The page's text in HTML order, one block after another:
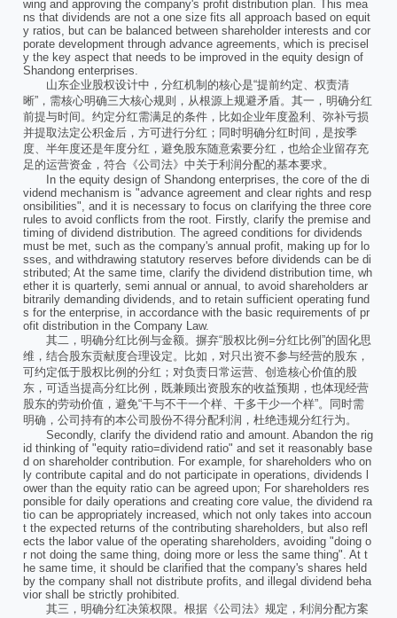
wing and approving the company's profit distribution plan. This mea
ns that dividends are not a one size fits all approach based on equit
y ratios, but can be balanced between shareholder interests and cor
porate development through advance agreements, which is precisel
y the key aspect that needs to be improved in the equity design of
Shandong enterprises.
山东企业股权设计中，分红机制的核心是“提前约定、权责清
晰”，需核心明确三大核心规则，从根源上规避矛盾。其一，明确分红
前提与时间。约定分红需满足的条件，比如企业年度盈利、弥补亏损
并提取法定公积金后，方可进行分红；同时明确分红时间，是按季
度、半年度还是年度分红，避免股东随意索要分红，也给企业留存充
足的运营资金，符合《公司法》中关于利润分配的基本要求。
In the equity design of Shandong enterprises, the core of the di
vidend mechanism is "advance agreement and clear rights and resp
onsibilities", and it is necessary to focus on clarifying the three core
rules to avoid conflicts from the root. Firstly, clarify the premise and
timing of dividend distribution. The agreed conditions for dividends
must be met, such as the company's annual profit, making up for lo
sses, and withdrawing statutory reserves before dividends can be di
stributed; At the same time, clarify the dividend distribution time, wh
ether it is quarterly, semi annual or annual, to avoid shareholders ar
bitrarily demanding dividends, and to retain sufficient operating fund
s for the enterprise, in accordance with the basic requirements of pr
ofit distribution in the Company Law.
其二，明确分红比例与金额。摒弃“股权比例=分红比例”的固化思
维，结合股东贡献度合理设定。比如，对只出资不参与经营的股东，
可约定低于股权比例的分红；对负责日常运营、创造核心价值的股
东，可适当提高分红比例，既兼顾出资股东的收益预期，也体现经营
股东的劳动价值，避免“干与不干一个样、干多干少一个样”。同时需
明确，公司持有的本公司股份不得分配利润，杜绝违规分红行为。
Secondly, clarify the dividend ratio and amount. Abandon the rig
id thinking of "equity ratio=dividend ratio" and set it reasonably base
d on shareholder contribution. For example, for shareholders who on
ly contribute capital and do not participate in operations, dividends l
ower than the equity ratio can be agreed upon; For shareholders res
ponsible for daily operations and creating core value, the dividend ra
tio can be appropriately increased, which not only takes into accoun
t the expected returns of the contributing shareholders, but also refl
ects the labor value of the operating shareholders, avoiding "doing o
r not doing the same thing, doing more or less the same thing". At t
he same time, it should be clarified that the company's shares held
by the company shall not distribute profits, and illegal dividend beha
vior shall be strictly prohibited.
其三，明确分红决策权限。根据《公司法》规定，利润分配方案